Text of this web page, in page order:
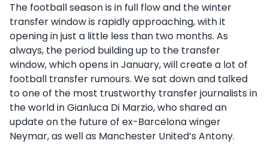
The football season is in full flow and the winter
transfer window is rapidly approaching, with it
opening in just a little less than two months. As
always, the period building up to the transfer
window, which opens in January, will create a lot of
football transfer rumours. We sat down and talked
to one of the most trustworthy transfer journalists in
the world in Gianluca Di Marzio, who shared an
update on the future of ex-Barcelona winger
Neymar, as well as Manchester United’s Antony.